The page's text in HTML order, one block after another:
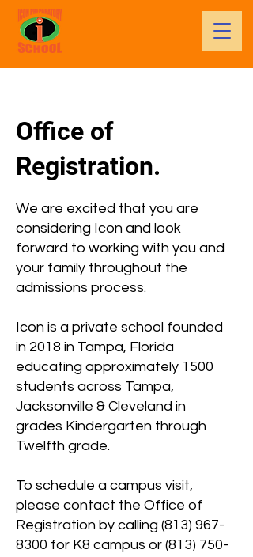
Office of
Registration.
We are excited that you are
considering Icon and look
forward to working with you and
your family throughout the
admissions process.
Icon is a private school founded
in 2018 in Tampa, Florida
educating approximately 1500
students across Tampa,
Jacksonville & Cleveland in
grades Kindergarten through
Twelfth grade.
To schedule a campus visit,
please contact the Office of
Registration by calling (813) 967-
8300 for K8 campus or (813) 750-